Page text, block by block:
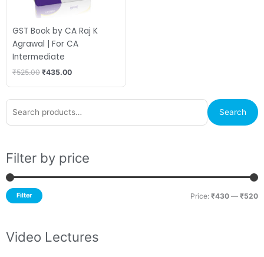
Search
for:
Search
Filter by price
Filter Price: ₹430 — ₹520
Video Lectures
GST Book by CA Raj K
Agrawal | For CA
Intermediate
₹525.00 ₹435.00